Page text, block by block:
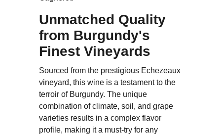
Unmatched Quality
from Burgundy's
Finest Vineyards
Sourced from the prestigious Echezeaux
vineyard, this wine is a testament to the
terroir of Burgundy. The unique
combination of climate, soil, and grape
varieties results in a complex flavor
profile, making it a must-try for any